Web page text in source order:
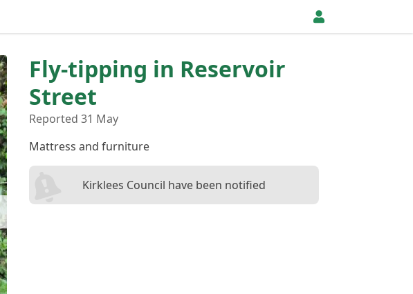
Fly-tipping in Reservoir
Street
Reported 31 May
Mattress and furniture
Kirklees Council have been notified